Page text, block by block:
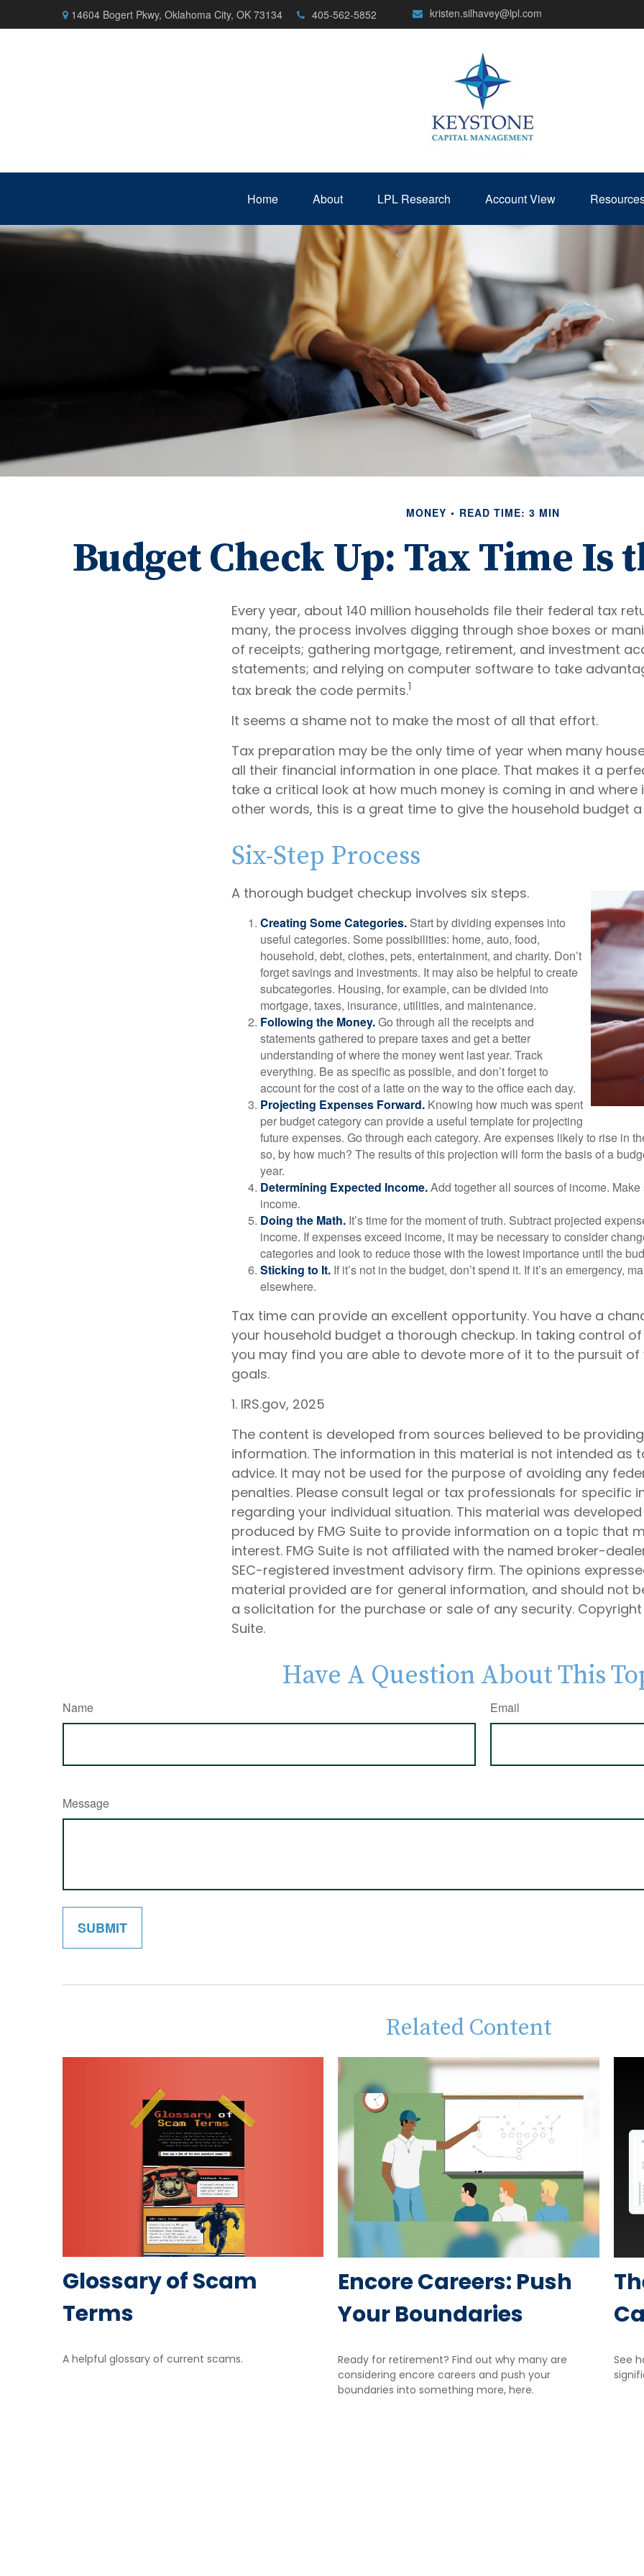
14604 Bogert Pkwy, Oklahoma City, OK 73134 405-562-5852 kristen.silhavey@lpl.com
Home About LPL Research Account View
MONEY READ TIME: 3 MIN
Budget Check Up: Tax Time Is
Every year, about 140 million households file their federal tax
many, the process involves digging through shoe boxes or
of receipts; gathering mortgage, retirement, and investment
statements; and relying on computer software to take
tax break the code permits.1
It seems a shame not to make the most of all that effort.
Tax preparation may be the only time of year when many
all their financial information in one place. That makes it a
take a critical look at how much money is coming in and where
other words, this is a great time to give the household budget
Six-Step Process
A thorough budget checkup involves six steps.
Creating Some Categories. Start by dividing expenses into
useful categories. Some possibilities: home, auto, food,
household, debt, clothes, pets, entertainment, and charity. Don’t
forget savings and investments. It may also be helpful to create
subcategories. Housing, for example, can be divided into
mortgage, taxes, insurance, utilities, and maintenance.
Following the Money.Go through all the receipts and
statements gathered to prepare taxes and get a better
understanding of where the money went last year. Track
everything. Be as specific as possible, and don’t forget to
account for the cost of a latte on the way to the office each day.
Projecting Expenses Forward. Knowing how much was spent
per budget category can provide a useful template for projecting
future expenses. Go through each category. Are expenses likely to rise in
so, by how much? The results of this projection will form the basis of a
year.
Determining Expected Income.Add together all sources of income.
income.
Doing the Math. It’s time for the moment of truth. Subtract projected
income. If expenses exceed income, it may be necessary to consider
categories and look to reduce those with the lowest importance until the
Sticking to It. If it’s not in the budget, don’t spend it. If it’s an emergency,
elsewhere.
Tax time can provide an excellent opportunity. You have a
your household budget a thorough checkup. In taking control
you may find you are able to devote more of it to the pursuit of
goals.
1. IRS.gov, 2025
The content is developed from sources believed to be
information. The information in this material is not intended as
advice. It may not be used for the purpose of avoiding any
penalties. Please consult legal or tax professionals for specific
regarding your individual situation. This material was
produced by FMG Suite to provide information on a topic that
interest. FMG Suite is not affiliated with the named broker-
SEC-registered investment advisory firm. The opinions
material provided are for general information, and should not
a solicitation for the purchase or sale of any security.
Suite.
Have A Question About This
Name Email
Message
Related Content
Glossary of Scam
Terms
A helpful glossary of current scams.
Encore Careers: Push
Your Boundaries
Ready for retirement? Find out why many are
considering encore careers and push your
boundaries into something more, here.
See